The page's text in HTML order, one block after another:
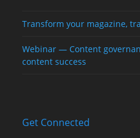
Transform your magazine,
Webinar — Content
content success
Get Connected